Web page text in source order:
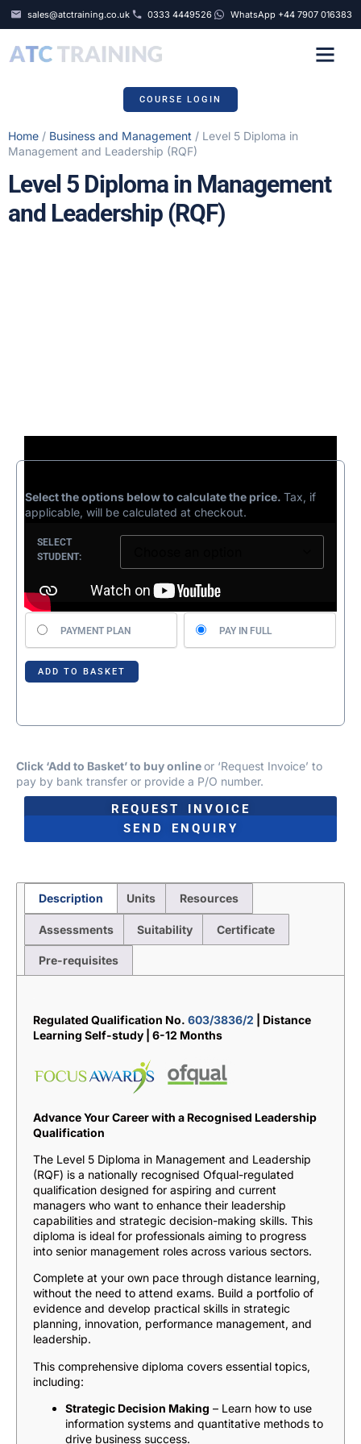
sales@atctraining.co.uk 0333 4449526 WhatsApp +44 7907 016383
COURSE LOGIN
Level 5 Diploma in Management
and Leadership (RQF)
Home / Business and Management / Level 5 Diploma in
Management and Leadership (RQF)
Select the options below to calculate the price. Tax, if
applicable, will be calculated at checkout.
SELECT
STUDENT:
Choose
your
payment
option
PAYMENT PLAN PAY IN FULL
ADD TO BASKET
Click ‘Add to Basket’ to buy onlineor ‘Request Invoice’ to
pay by bank transfer or provide a P/O number.
REQUEST INVOICE
SEND ENQUIRY
Description Units Resources
Assessments Suitability Certificate
Pre-requisites
Regulated Qualification No. 603/3836/2 | Distance
Learning Self-study | 6-12 Months
Advance Your Career with a Recognised Leadership
Qualification
The Level 5 Diploma in Management and Leadership
(RQF) is a nationally recognised Ofqual-regulated
qualification designed for aspiring and current
managers who want to enhance their leadership
capabilities and strategic decision-making skills. This
diploma is ideal for professionals aiming to progress
into senior management roles across various sectors.
Complete at your own pace through distance learning,
without the need to attend exams. Build a portfolio of
evidence and develop practical skills in strategic
planning, innovation, performance management, and
leadership.
This comprehensive diploma covers essential topics,
including:
Strategic Decision Making – Learn how to use
information systems and quantitative methods to
drive business success.